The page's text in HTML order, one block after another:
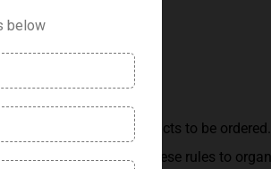
about products to be ordered.
information about these rules to